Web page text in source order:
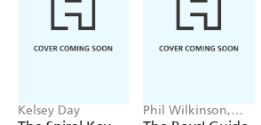
Kelsey Day
Phil Wilkinson,